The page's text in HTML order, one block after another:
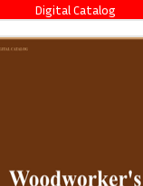
Digital Catalog